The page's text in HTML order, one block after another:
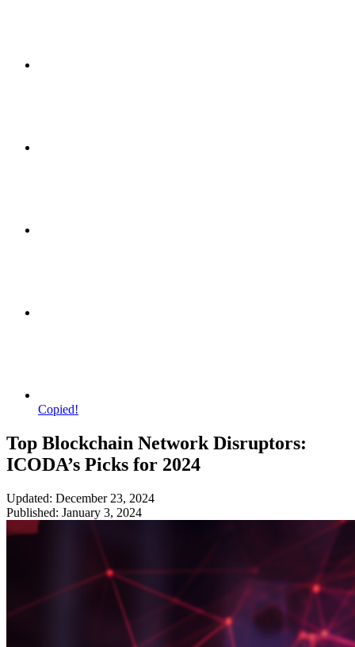
Copied!
Top Blockchain Network Disruptors:
ICODA’s Picks for 2024
Updated: December 23, 2024
Published: January 3, 2024